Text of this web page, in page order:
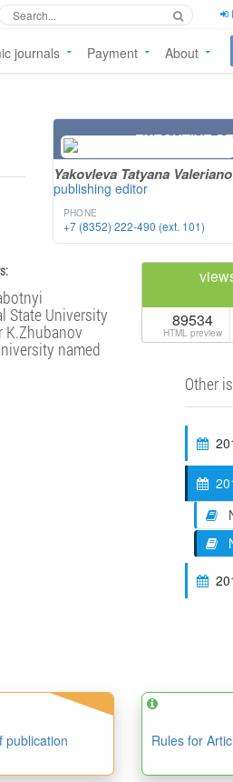
journals Payment About
EXECUTIVE
Yakovleva Tatyana
publishing editor
PHONE
+7 (8352) 222-490 (ext. 101)
State University
K.Zhubanov
named
89534
HTML preview
Other
publication Rules for